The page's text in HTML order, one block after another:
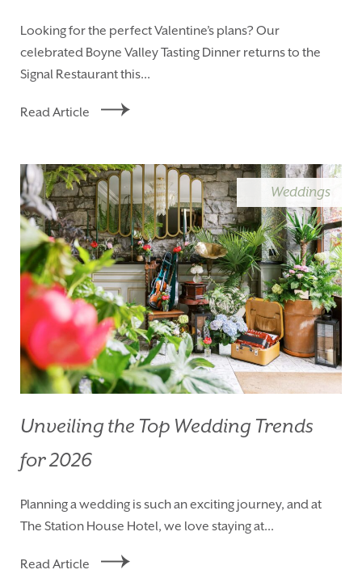
Looking for the perfect Valentine’s plans? Our
celebrated Boyne Valley Tasting Dinner returns to the
Signal Restaurant this...
Read Article
Weddings
Unveiling the Top Wedding Trends
for 2026
Planning a wedding is such an exciting journey, and at
The Station House Hotel, we love staying at...
Read Article